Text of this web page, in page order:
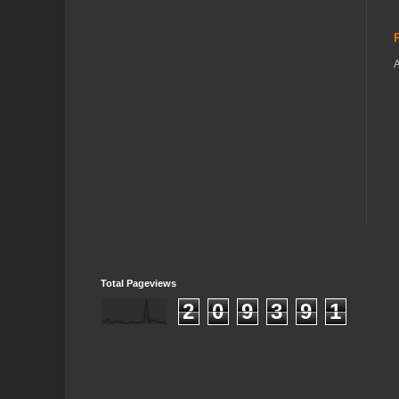
Total Pageviews
2 0 9 3 9 1